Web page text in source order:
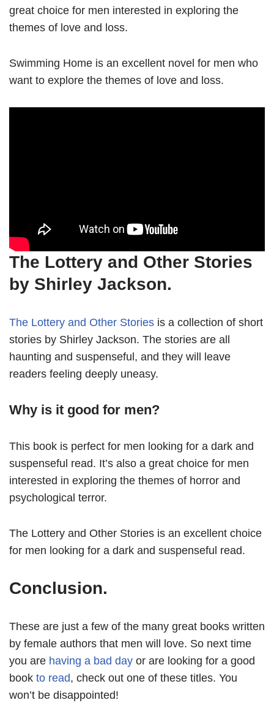
great choice for men interested in exploring the
themes of love and loss.
Swimming Home is an excellent novel for men who
want to explore the themes of love and loss.
The Lottery and Other Stories
by Shirley Jackson.
The Lottery and Other Stories is a collection of short
stories by Shirley Jackson. The stories are all
haunting and suspenseful, and they will leave
readers feeling deeply uneasy.
Why is it good for men?
This book is perfect for men looking for a dark and
suspenseful read. It’s also a great choice for men
interested in exploring the themes of horror and
psychological terror.
The Lottery and Other Stories is an excellent choice
for men looking for a dark and suspenseful read.
Conclusion.
These are just a few of the many great books written
by female authors that men will love. So next time
you are having a bad day or are looking for a good
book to read, check out one of these titles. You
won’t be disappointed!